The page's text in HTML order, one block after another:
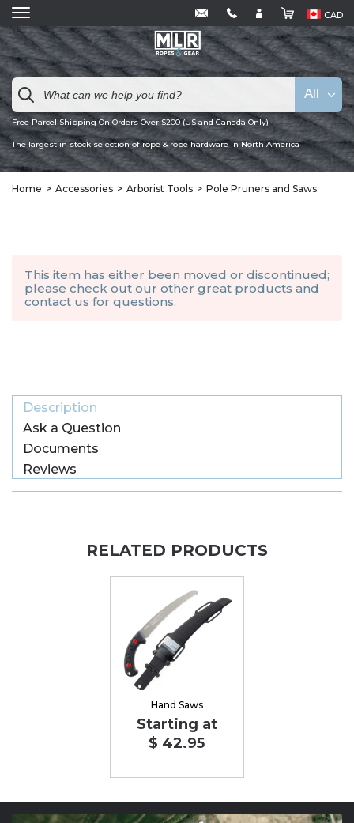
CAD
Free Parcel Shipping On Orders Over $200 (US and Canada Only)
The largest in stock selection of rope & rope hardware in North America
All
Home Accessories Arborist Tools Pole Pruners and Saws
This item has either been moved or discontinued;
please check out our other great products and
contact us for questions.
Description
Ask a Question
Documents
Reviews
RELATED PRODUCTS
Hand Saws
Starting at
$ 42.95